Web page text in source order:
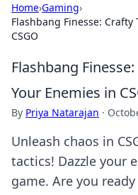
Home›Gaming›
Flashbang Finesse: Crafty
CSGO
Flashbang
Your Enemies in
By Priya Natarajan ·
Unleash chaos in
tactics! Dazzle your
game. Are you